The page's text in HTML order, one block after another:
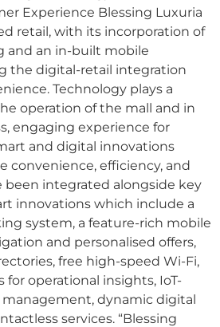
Experience Blessing Luxuria
retail, with its incorporation of
and an in-built mobile
the digital-retail integration
Technology plays a
operation of the mall and in
engaging experience for
and digital innovations
convenience, efficiency, and
been integrated alongside key
innovations which include a
system, a feature-rich mobile
and personalised offers,
free high-speed Wi-Fi,
for operational insights, IoT-
dynamic digital
services. “Blessing